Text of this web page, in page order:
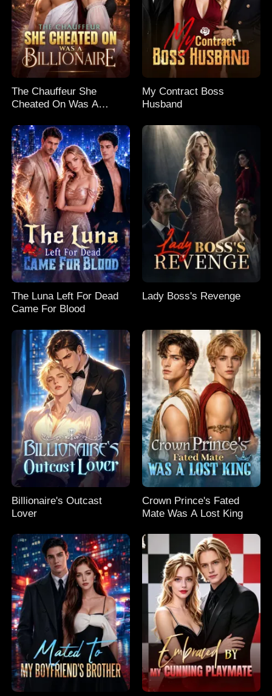
The Chauffeur She
Cheated On Was A
My Contract Boss
Husband
The Luna Left For Dead
Came For Blood
Lady Boss's Revenge
Billionaire's Outcast
Lover
Crown Prince's Fated
Mate Was A Lost King